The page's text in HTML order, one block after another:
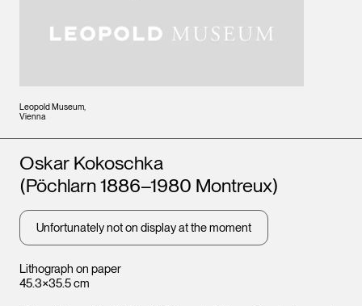
Leopold Museum,
Vienna
Lithograph on paper
45.3×35.5 cm
Artists
Oskar Kokoschka
(Pöchlarn 1886–1980 Montreux)
Unfortunately not on display at the moment